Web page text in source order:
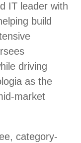
IT leader with
build
driving
as the
market
category-